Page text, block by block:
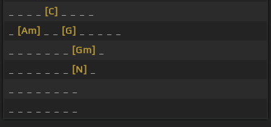
[C]
[Am] [G]
[Gm]
[N]